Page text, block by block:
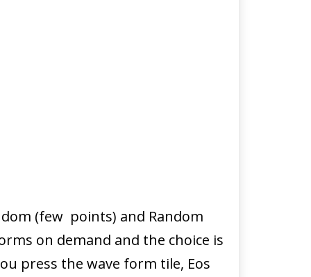
(few points) and Random
on demand and the choice is
press the wave form tile, Eos